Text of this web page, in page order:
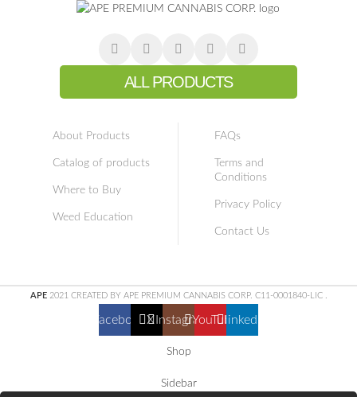
ALL PRODUCTS
About Products
Catalog of products
Where to Buy
Weed Education
FAQs
Terms and
Conditions
Privacy Policy
Contact Us
APE2021 CREATED BY APE PREMIUM CANNABIS CORP. C11-0001840-LIC .
FacebookX InstagramYouTubelinkedin
Shop
Sidebar